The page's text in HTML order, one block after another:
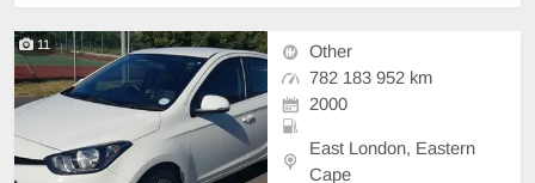
11
Other
782 183 952 km
2000
East London, Eastern
Cape